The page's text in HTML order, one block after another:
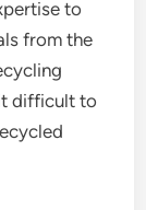
to
from the
difficult to